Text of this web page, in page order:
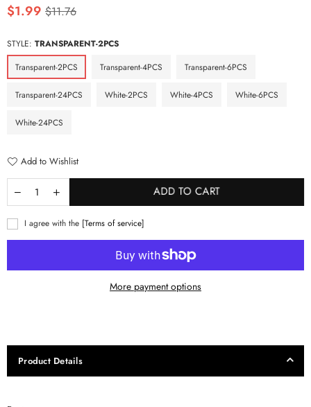
Regular
price
$1.99 $11.76
STYLE: TRANSPARENT-2PCS
Transparent-2PCS Transparent-4PCS Transparent-6PCS
Transparent-24PCS White-2PCS White-4PCS White-6PCS
White-24PCS
Add to Wishlist
ADD TO CART
I agree with the [Terms of service]
More payment options
Product Details